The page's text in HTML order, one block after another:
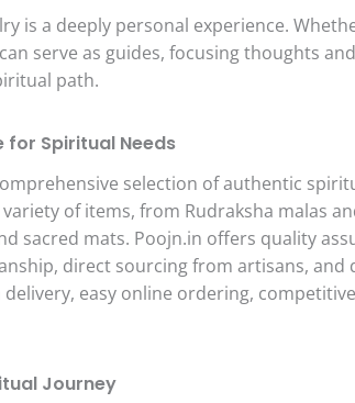
is a deeply personal experience.
serve as guides, focusing thoughts
path.
for Spiritual Needs
selection of authentic
of items, from Rudraksha malas
sacred mats. Poojn.in offers quality
direct sourcing from artisans, and
easy online ordering,
Journey